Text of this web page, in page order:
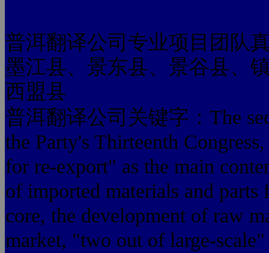
普洱翻译公司专业项目团队
墨江县、景东县、景谷县、
西盟县
普洱翻译公司关键字：The
the Party's Thirteenth
for re-export" as the main
of imported materials and
core, the development of raw
market, "two out of large-